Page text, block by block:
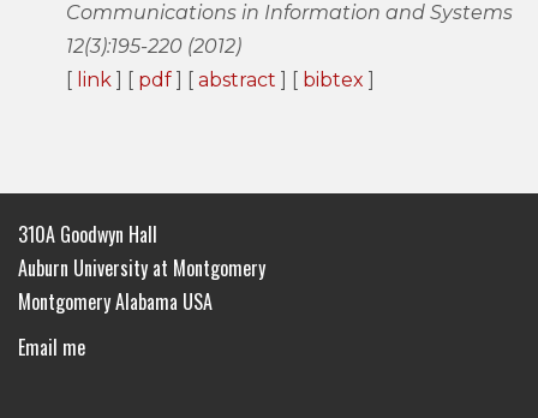
Communications in Information and Systems
12(3):195-220 (2012)
[ link ] [ pdf ] [ abstract ] [ bibtex ]
310A Goodwyn Hall
Auburn University at Montgomery
Montgomery Alabama USA
Email me